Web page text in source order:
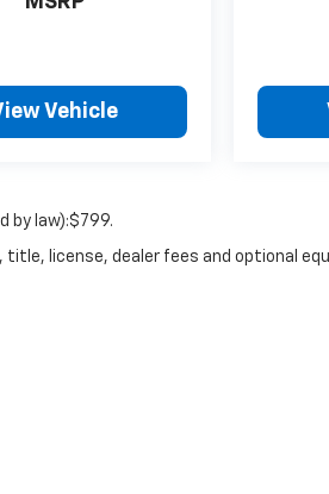
Vehicle
by law):$799.
license, dealer fees and optional